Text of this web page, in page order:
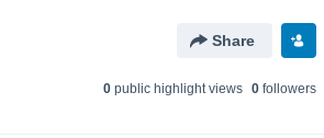
Share
0public highlight views 0followers